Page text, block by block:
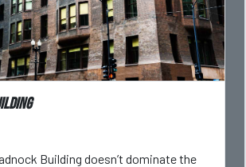
Building doesn’t dominate the